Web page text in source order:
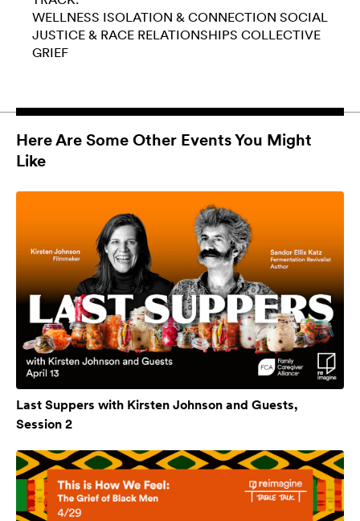
WELLNESS ISOLATION & CONNECTION SOCIAL
JUSTICE & RACE RELATIONSHIPS COLLECTIVE
GRIEF
Here Are Some Other Events You Might
Like
Last Suppers with Kirsten Johnson and Guests,
Session 2